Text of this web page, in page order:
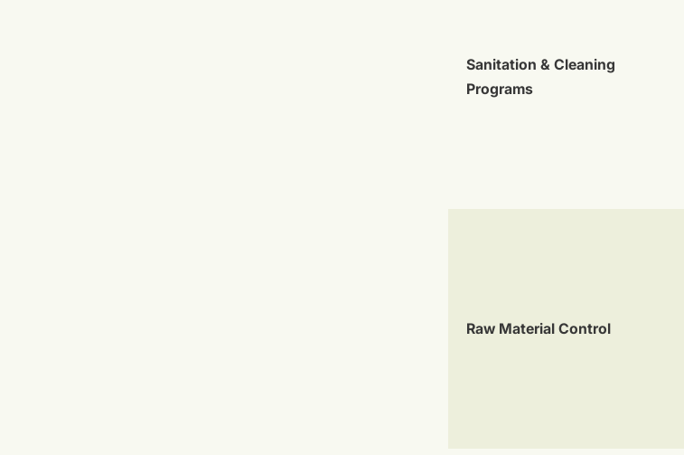
Sanitation & Cleaning
Programs
Raw Material Control